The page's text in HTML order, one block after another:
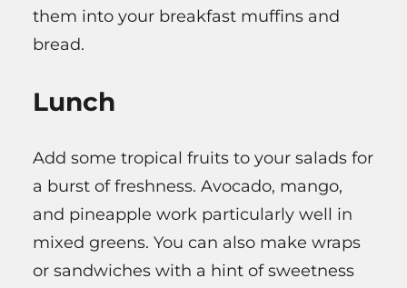
them into your breakfast muffins and
bread.
Lunch
Add some tropical fruits to your salads for
a burst of freshness. Avocado, mango,
and pineapple work particularly well in
mixed greens. You can also make wraps
or sandwiches with a hint of sweetness